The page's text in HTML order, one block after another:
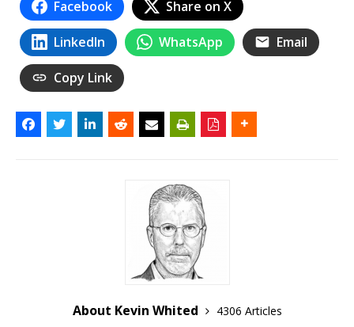
Facebook Share on X
LinkedIn WhatsApp Email
Copy Link
About Kevin Whited
4306 Articles